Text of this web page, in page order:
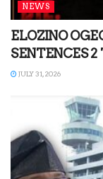
NEWS
ELOZINO
SENTENCES
JULY 31, 2026